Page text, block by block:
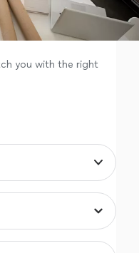
you with the right